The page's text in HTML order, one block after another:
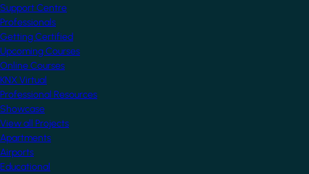
Support Centre
Professionals
Getting Certified
Upcoming Courses
Online Courses
KNX Virtual
Professional Resources
Showcase
View all Projects
Apartments
Airports
Educational